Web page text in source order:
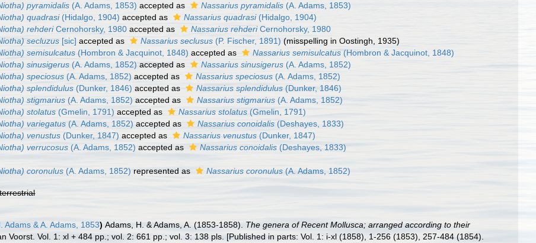
pyramidalis (A. Adams, 1853) accepted as Nassarius pyramidalis (A. Adams, 1853)
quadrasi(Hidalgo, 1904) accepted as Nassarius quadrasi(Hidalgo, 1904)
rehderiCernohorsky, 1980 accepted as Nassarius rehderiCernohorsky, 1980
secluzus [sic] accepted as Nassarius seclusus (P. Fischer, 1891) (misspelling in Oostingh, 1935)
semisulcatus (Hombron & Jacquinot, 1848) accepted as Nassarius semisulcatus (Hombron & Jacquinot, 1848)
sinusigerus (A. Adams, 1852) accepted as Nassarius sinusigerus (A. Adams, 1852)
speciosus (A. Adams, 1852) accepted as Nassarius speciosus (A. Adams, 1852)
splendidulus (Dunker, 1846) accepted as Nassarius splendidulus (Dunker, 1846)
stigmarius (A. Adams, 1852) accepted as Nassarius stigmarius (A. Adams, 1852)
stolatus (Gmelin, 1791) accepted as Nassarius stolatus (Gmelin, 1791)
variegatus (A. Adams, 1852) accepted as Nassarius conoidalis (Deshayes, 1833)
venustus (Dunker, 1847) accepted as Nassarius venustus (Dunker, 1847)
verrucosus (A. Adams, 1852) accepted as Nassarius conoidalis (Deshayes, 1833)
coronulus (A. Adams, 1852) represented as Nassarius coronulus (A. Adams, 1852)
terrestrial
Adams & A. Adams, 1853) Adams, H. & Adams, A. (1853-1858). The genera of Recent Mollusca; arranged according to their
Voorst. Vol. 1: xl + 484 pp.; vol. 2: 661 pp.; vol. 3: 138 pls. [Published in parts: Vol. 1: i-xl (1858), 1-256 (1853), 257-484 (1854).